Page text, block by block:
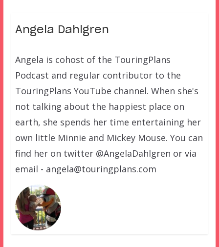
Angela Dahlgren
Angela is cohost of the TouringPlans
Podcast and regular contributor to the
TouringPlans YouTube channel. When she's
not talking about the happiest place on
earth, she spends her time entertaining her
own little Minnie and Mickey Mouse. You can
find her on twitter @AngelaDahlgren or via
email - angela@touringplans.com